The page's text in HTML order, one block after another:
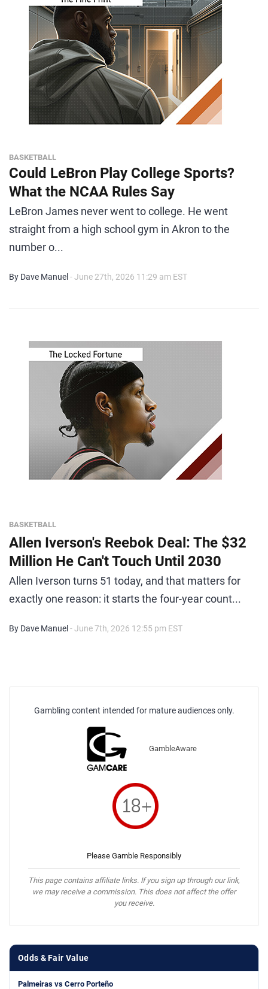
BASKETBALL
Could LeBron Play College Sports?
What the NCAA Rules Say
LeBron James never went to college. He went
straight from a high school gym in Akron to the
number o...
By Dave Manuel - June 27th, 2026 11:29 am EST
BASKETBALL
Allen Iverson's Reebok Deal: The $32
Million He Can't Touch Until 2030
Allen Iverson turns 51 today, and that matters for
exactly one reason: it starts the four-year count...
By Dave Manuel - June 7th, 2026 12:55 pm EST
Gambling content intended for mature audiences only.
GambleAware
Please Gamble Responsibly
This page contains affiliate links. If you sign up through our link,
we may receive a commission. This does not affect the offer
you receive.
Odds & Fair Value
Palmeiras vs Cerro Porteño